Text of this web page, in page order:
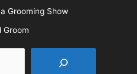
Grooming Show
Groom